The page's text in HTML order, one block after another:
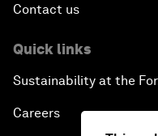
Contact us
Quick links
Sustainability at the
Careers